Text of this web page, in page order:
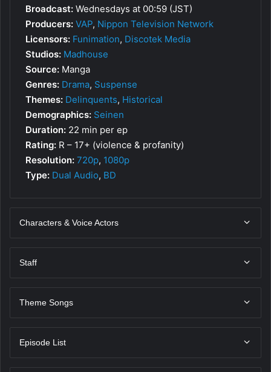
Broadcast: Wednesdays at 00:59 (JST)
Producers: VAP, Nippon Television Network
Licensors: Funimation, Discotek Media
Studios: Madhouse
Source: Manga
Genres: Drama, Suspense
Themes: Delinquents, Historical
Demographics: Seinen
Duration: 22 min per ep
Rating: R – 17+ (violence & profanity)
Resolution: 720p, 1080p
Type: Dual Audio, BD
Characters & Voice Actors
Staff
Theme Songs
Episode List